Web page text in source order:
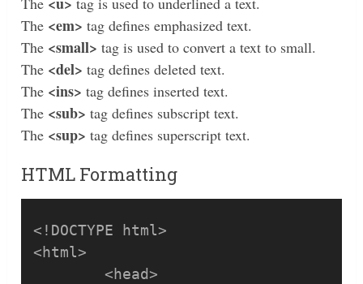
The <em> tag defines emphasized text.
The <small> tag is used to convert a text to small.
The <del> tag defines deleted text.
The <ins> tag defines inserted text.
The <sub> tag defines subscript text.
The <sup> tag defines superscript text.
HTML Formatting
<!DOCTYPE html>
<html>
	<head>